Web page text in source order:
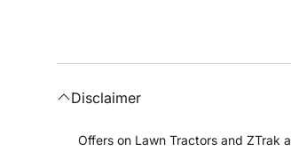
Disclaimer
Offers on Lawn Tractors and ZTrak